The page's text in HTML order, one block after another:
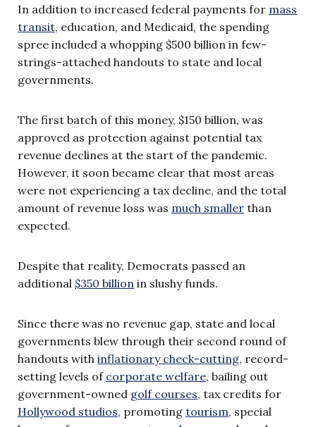
In addition to increased federal payments for mass
transit, education, and Medicaid, the spending
spree included a whopping $500 billion in few-
strings-attached handouts to state and local
governments.
The first batch of this money, $150 billion, was
approved as protection against potential tax
revenue declines at the start of the pandemic.
However, it soon became clear that most areas
were not experiencing a tax decline, and the total
amount of revenue loss was much smaller than
expected.
Despite that reality, Democrats passed an
additional $350 billion in slushy funds.
Since there was no revenue gap, state and local
governments blew through their second round of
handouts with inflationary check-cutting, record-
setting levels of corporate welfare, bailing out
government-owned golf courses, tax credits for
Hollywood studios, promoting tourism, special